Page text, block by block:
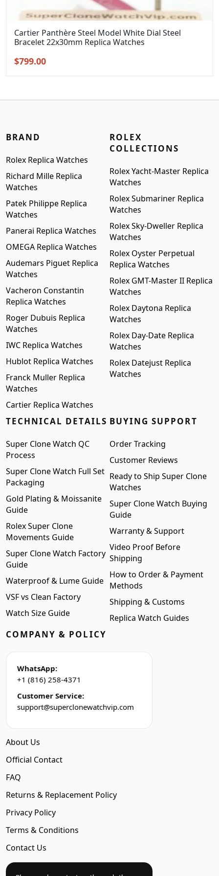
Cartier Panthère Steel Model White Dial Steel
Bracelet 22x30mm Replica Watches
Original
$799.00Current
BRAND
Rolex Replica Watches
Richard Mille Replica
Watches
Patek Philippe Replica
Watches
Panerai Replica Watches
OMEGA Replica Watches
Audemars Piguet Replica
Watches
Vacheron Constantin
Replica Watches
Roger Dubuis Replica
Watches
IWC Replica Watches
Hublot Replica Watches
Franck Muller Replica
Watches
Cartier Replica Watches
ROLEX
COLLECTIONS
Rolex Yacht-Master Replica
Watches
Rolex Submariner Replica
Watches
Rolex Sky-Dweller Replica
Watches
Rolex Oyster Perpetual
Replica Watches
Rolex GMT-Master II Replica
Watches
Rolex Daytona Replica
Watches
Rolex Day-Date Replica
Watches
Rolex Datejust Replica
Watches
TECHNICAL DETAILS
Super Clone Watch QC
Process
Super Clone Watch Full Set
Packaging
Gold Plating & Moissanite
Guide
Rolex Super Clone
Movements Guide
Super Clone Watch Factory
Guide
Waterproof & Lume Guide
VSF vs Clean Factory
Watch Size Guide
BUYING SUPPORT
Order Tracking
Customer Reviews
Ready to Ship Super Clone
Watches
Super Clone Watch Buying
Guide
Warranty & Support
Video Proof Before
Shipping
How to Order & Payment
Methods
Shipping & Customs
Replica Watch Guides
COMPANY & POLICY
WhatsApp:
+1 (816) 258-4371
Customer Service:
support@superclonewatchvip.com
About Us
Official Contact
FAQ
Returns & Replacement Policy
Privacy Policy
Terms & Conditions
Contact Us